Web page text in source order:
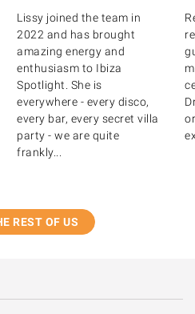
Lissy joined the team in
2022 and has brought
amazing energy and
enthusiasm to Ibiza
Spotlight. She is
everywhere - every disco,
every bar, every secret villa
party - we are quite
frankly...
REST OF US